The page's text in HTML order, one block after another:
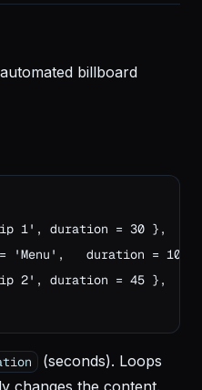
billboard
1', duration = 30 },
'Menu',   duration = 10 },
2', duration = 45 },
(seconds). Loops
changes the content.